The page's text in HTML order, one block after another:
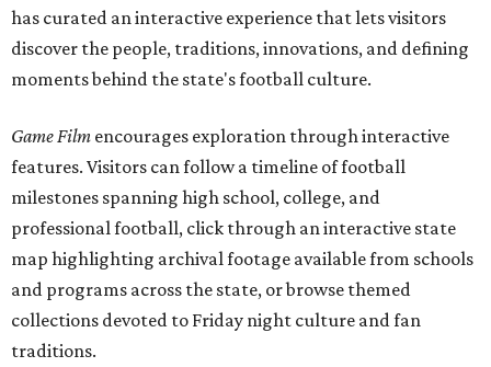
has curated an interactive experience that lets visitors
discover the people, traditions, innovations, and defining
moments behind the state's football culture.
Game Film encourages exploration through interactive
features. Visitors can follow a timeline of football
milestones spanning high school, college, and
professional football, click through an interactive state
map highlighting archival footage available from schools
and programs across the state, or browse themed
collections devoted to Friday night culture and fan
traditions.